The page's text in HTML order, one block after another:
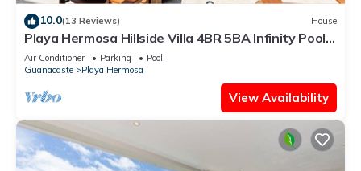
10.0(13 Reviews) House
Playa Hermosa Hillside Villa 4BR 5BA Infinity Pool
& Ocean View
Air Conditioner Parking
Pool
Guanacaste
Playa Hermosa
View Availability